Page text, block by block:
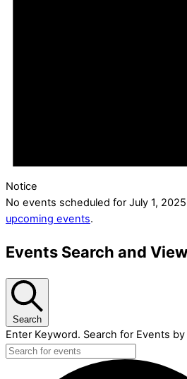
Notice
No events scheduled for July 1,
upcoming events.
Events Search and
Search
Enter Keyword. Search for Events